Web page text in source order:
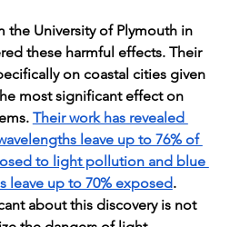
the University of Plymouth in
these harmful effects. Their
on coastal cities given
most significant effect on
Their work has revealed
leave up to 76% of
to light pollution and blue
leave up to 70% exposed.
about this discovery is not